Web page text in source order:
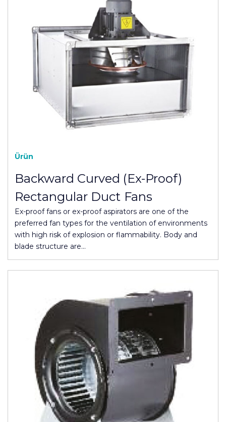
Ürün
Backward Curved (Ex-Proof)
Rectangular Duct Fans
Ex-proof fans or ex-proof aspirators are one of the
preferred fan types for the ventilation of environments
with high risk of explosion or flammability. Body and
blade structure are…